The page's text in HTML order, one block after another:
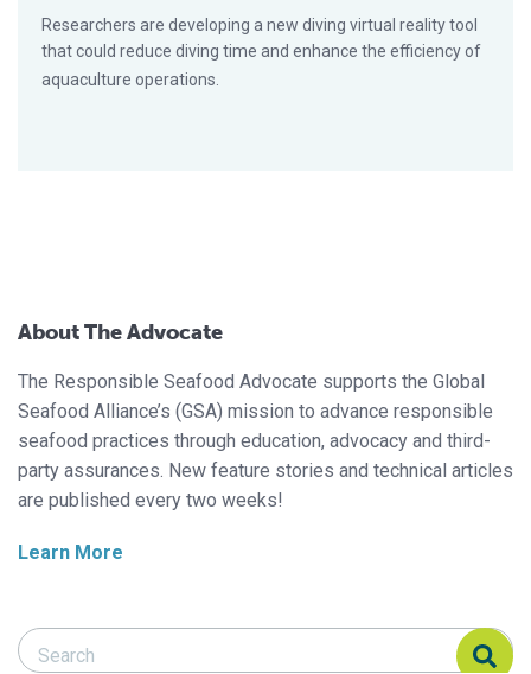
Researchers are developing a new diving virtual reality tool
that could reduce diving time and enhance the efficiency of
aquaculture operations.
About The Advocate
The Responsible Seafood Advocate supports the Global
Seafood Alliance’s (GSA) mission to advance responsible
seafood practices through education, advocacy and third-
party assurances. New feature stories and technical articles
are published every two weeks!
Learn More
Search Responsible Seafood Advocate
Search Responsible Seafood Advocate